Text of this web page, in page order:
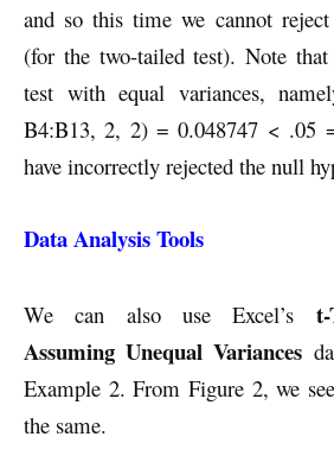
and so this time we cannot
(for the two-tailed test). Note
test with equal variances,
B4:B13, 2, 2) = 0.048747 < .05
have incorrectly rejected the null
Data Analysis Tools
We can also use Excel’s
Assuming Unequal Variances
Example 2. From Figure 2, we
the same.